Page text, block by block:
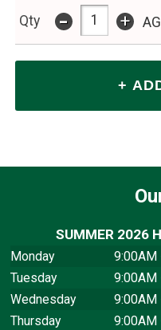
Qty - +
SUMMER 2026
Monday
9:00AM
Tuesday
9:00AM
Wednesday
9:00AM
Thursday
9:00AM